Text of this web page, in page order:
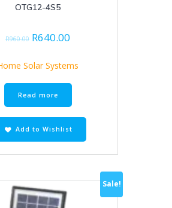
OTG12-4S5
R960.00 Original
was:
R960.00.
R640.00
is:
Solar Systems
Read more
Add to Wishlist
Sale!